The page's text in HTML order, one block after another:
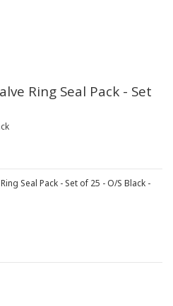
Ring Seal Pack - Set
Seal Pack - Set of 25 - O/S Black -